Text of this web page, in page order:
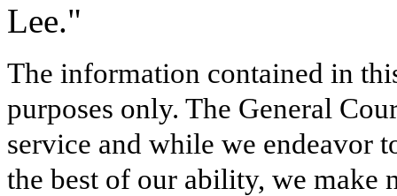
Lee."
The information contained in
purposes only. The General
service and while we endeavor
the best of our ability, we make